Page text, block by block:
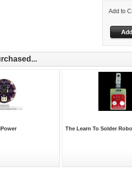
Add to
The Learn To Solder